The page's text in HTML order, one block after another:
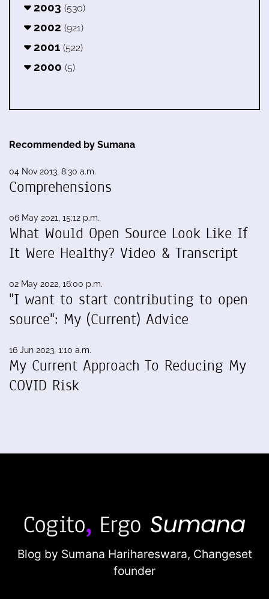
2003 (530)
2002 (921)
2001 (522)
2000 (5)
Recommended by Sumana
04 Nov 2013, 8:30 a.m.
Comprehensions
06 May 2021, 15:12 p.m.
What Would Open Source Look Like If
It Were Healthy? Video & Transcript
02 May 2022, 16:00 p.m.
"I want to start contributing to open
source": My (Current) Advice
16 Jun 2023, 1:10 a.m.
My Current Approach To Reducing My
COVID Risk
Blog by Sumana Harihareswara, Changeset
founder